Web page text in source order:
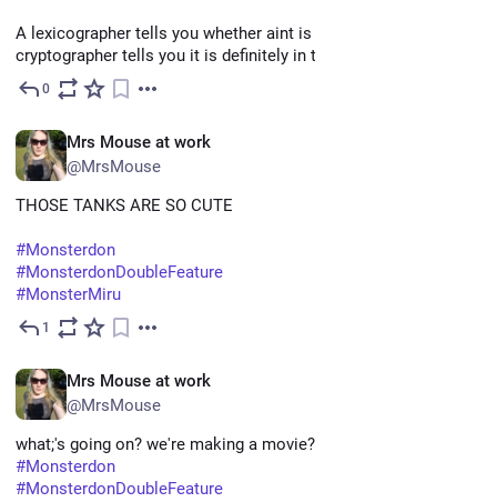
A lexicographer tells you whether aint is a word. A
cryptographer tells you it is definitely in the password list."
0
Mrs Mouse at work
@MrsMouse
THOSE TANKS ARE SO CUTE
#Monsterdon
#MonsterdonDoubleFeature
#MonsterMiru
1
Mrs Mouse at work
@MrsMouse
what;'s going on? we're making a movie?
#Monsterdon
#MonsterdonDoubleFeature